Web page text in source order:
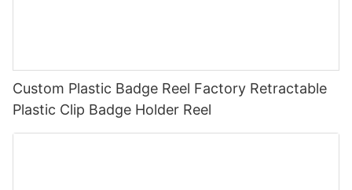
Custom Plastic Badge Reel Factory Retractable
Plastic Clip Badge Holder Reel